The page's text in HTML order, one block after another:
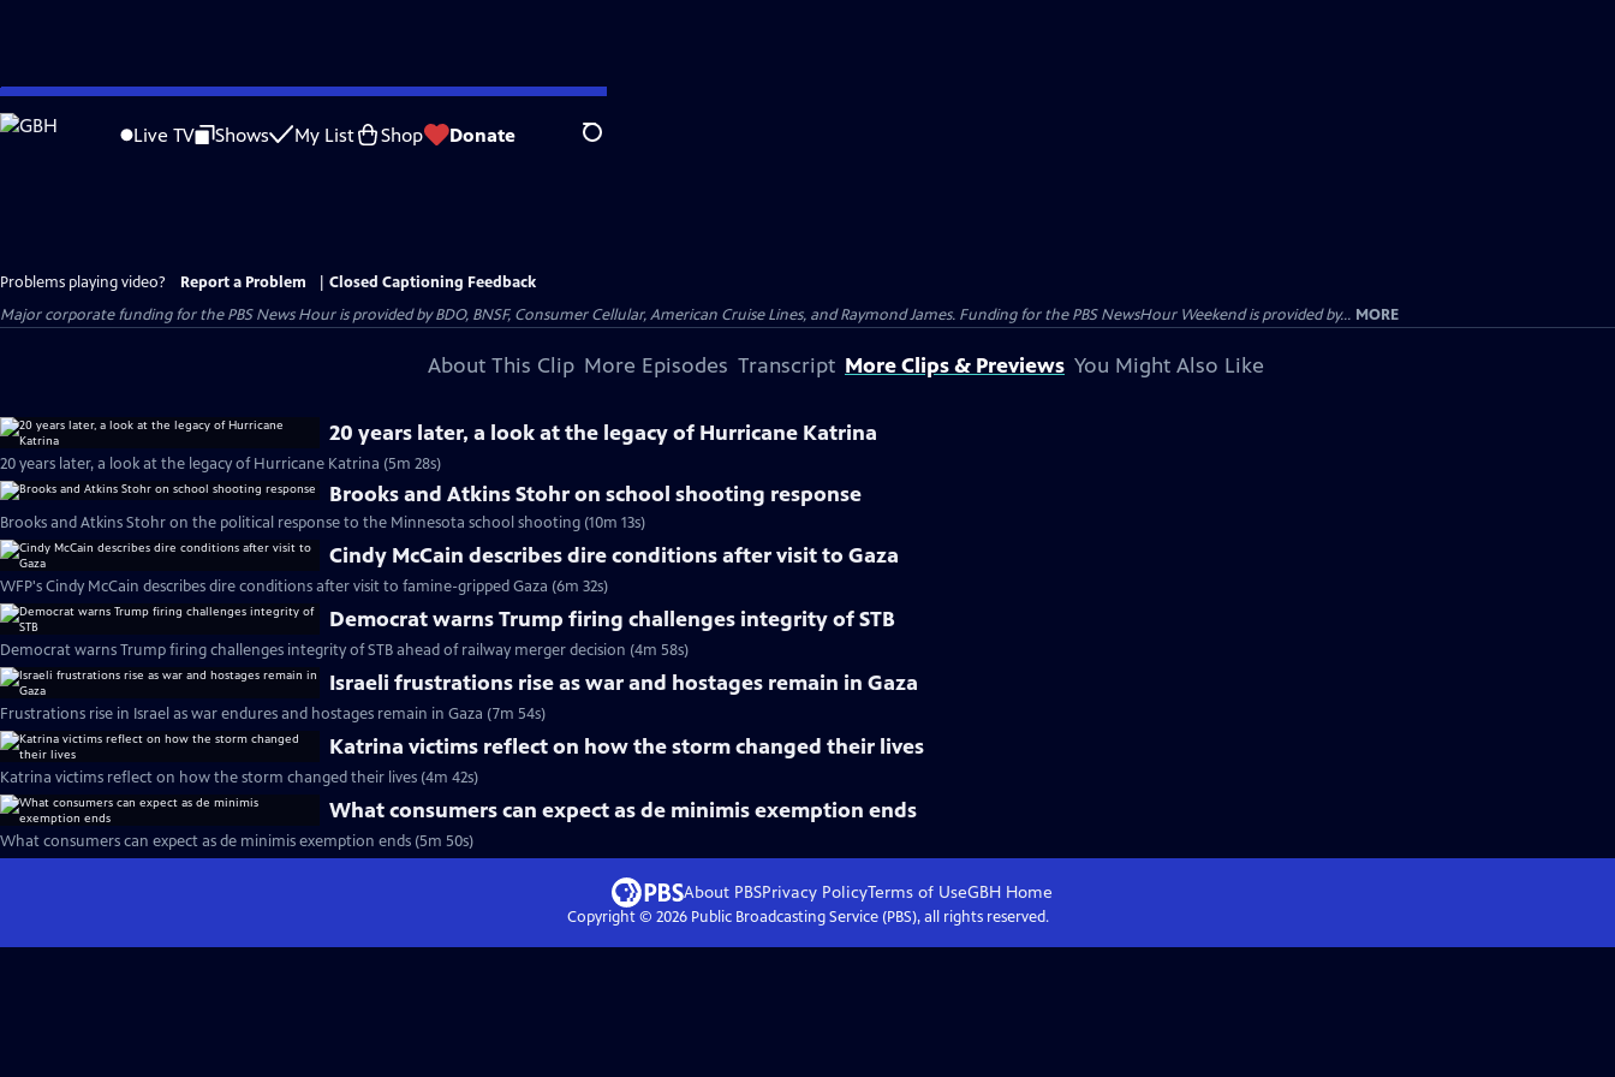
Skip
to
Live TV Shows My List Shop Donate Search
Problems playing video? Report a Problem
Closed Captioning Feedback
Major corporate funding for the PBS News Hour is provided by BDO, BNSF, Consumer Cellular, American Cruise Lines, and Raymond James. Funding for the PBS NewsHour Weekend is provided by... MORE
About This Clip More Episodes Transcript More Clips & Previews You Might Also Like
20 years later, a look at the legacy of Hurricane Katrina
20 years later, a look at the legacy of Hurricane Katrina (5m 28s)
Brooks and Atkins Stohr on school shooting response
Brooks and Atkins Stohr on the political response to the Minnesota school shooting (10m 13s)
Cindy McCain describes dire conditions after visit to Gaza
WFP's Cindy McCain describes dire conditions after visit to famine-gripped Gaza (6m 32s)
Democrat warns Trump firing challenges integrity of STB
Democrat warns Trump firing challenges integrity of STB ahead of railway merger decision (4m 58s)
Israeli frustrations rise as war and hostages remain in Gaza
Frustrations rise in Israel as war endures and hostages remain in Gaza (7m 54s)
Katrina victims reflect on how the storm changed their lives
Katrina victims reflect on how the storm changed their lives (4m 42s)
What consumers can expect as de minimis exemption ends
What consumers can expect as de minimis exemption ends (5m 50s)
About PBSPrivacy PolicyTerms of UseGBHHome
Copyright © 2026Public Broadcasting Service (PBS), all rights reserved.